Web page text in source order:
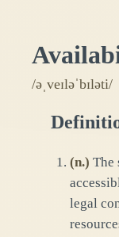
/əˌveɪləˈbɪləti/
(n.) The
legal